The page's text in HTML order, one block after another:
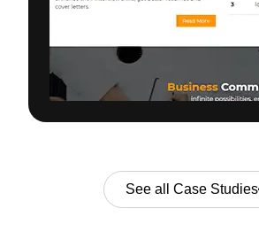
See all Case Studies